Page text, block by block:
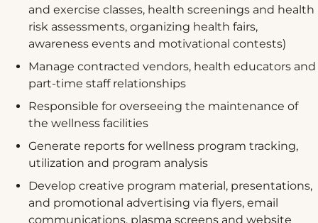
and exercise classes, health screenings and health
risk assessments, organizing health fairs,
awareness events and motivational contests)
Manage contracted vendors, health educators and
part-time staff relationships
Responsible for overseeing the maintenance of
the wellness facilities
Generate reports for wellness program tracking,
utilization and program analysis
Develop creative program material, presentations,
and promotional advertising via flyers, email
communications, plasma screens and website